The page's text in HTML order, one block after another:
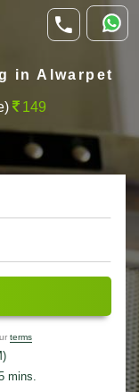
in Alwarpet
149
terms
mins.